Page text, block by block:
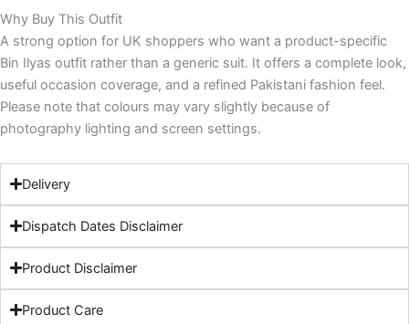
Why Buy This Outfit
A strong option for UK shoppers who want a product-specific
Bin Ilyas outfit rather than a generic suit. It offers a complete look,
useful occasion coverage, and a refined Pakistani fashion feel.
Please note that colours may vary slightly because of
photography lighting and screen settings.
Delivery
Dispatch Dates Disclaimer
Product Disclaimer
Product Care